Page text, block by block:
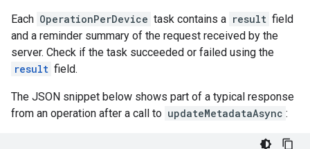
Each OperationPerDevice task contains a result field
and a reminder summary of the request received by the
server. Check if the task succeeded or failed using the
result field.
The JSON snippet below shows part of a typical response
from an operation after a call to updateMetadataAsync :